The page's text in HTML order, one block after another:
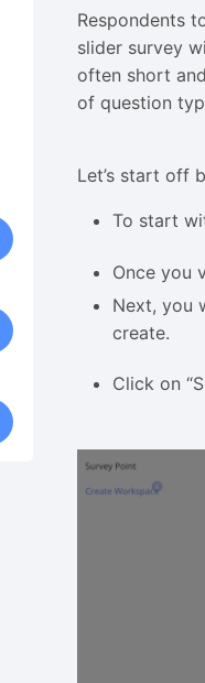
Respondents
slider survey
often short
of question
Let’s start off
To start
Once you
Next, you
create.
Click on